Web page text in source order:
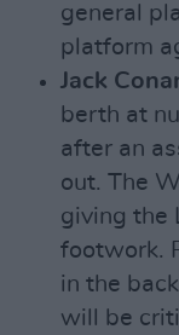
general
platform
Jack
berth at
after an
out. The
giving the
footwork.
in the
will be